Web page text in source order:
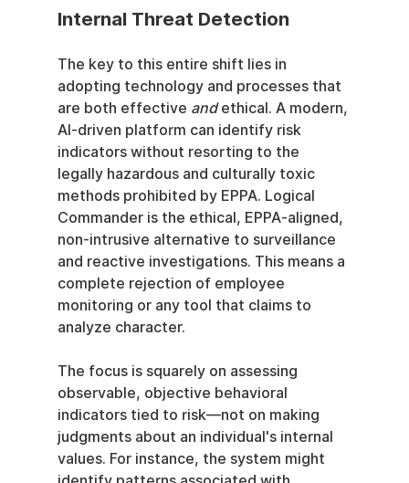
Internal Threat Detection
The key to this entire shift lies in
adopting technology and processes that
are both effective and ethical. A modern,
AI-driven platform can identify risk
indicators without resorting to the
legally hazardous and culturally toxic
methods prohibited by EPPA. Logical
Commander is the ethical, EPPA-aligned,
non-intrusive alternative to surveillance
and reactive investigations. This means a
complete rejection of employee
monitoring or any tool that claims to
analyze character.
The focus is squarely on assessing
observable, objective behavioral
indicators tied to risk—not on making
judgments about an individual's internal
values. For instance, the system might